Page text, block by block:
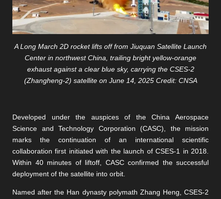
A Long March 2D rocket lifts off from Jiuquan Satellite Launch
Center in northwest China, trailing bright yellow-orange
exhaust against a clear blue sky, carrying the CSES-2
(Zhangheng-2) satellite on June 14, 2025 Credit: CNSA
Developed under the auspices of the China Aerospace
Science and Technology Corporation (CASC), the mission
marks the continuation of an international scientific
collaboration first initiated with the launch of CSES-1 in 2018.
Within 40 minutes of liftoff, CASC confirmed the successful
deployment of the satellite into orbit.
Named after the Han dynasty polymath Zhang Heng, CSES-2